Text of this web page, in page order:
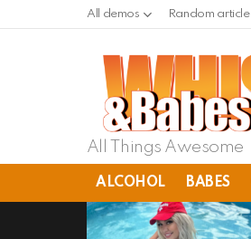
All demos Random article
All Things Awesome
ALCOHOL BABES
LATEST
STORIES